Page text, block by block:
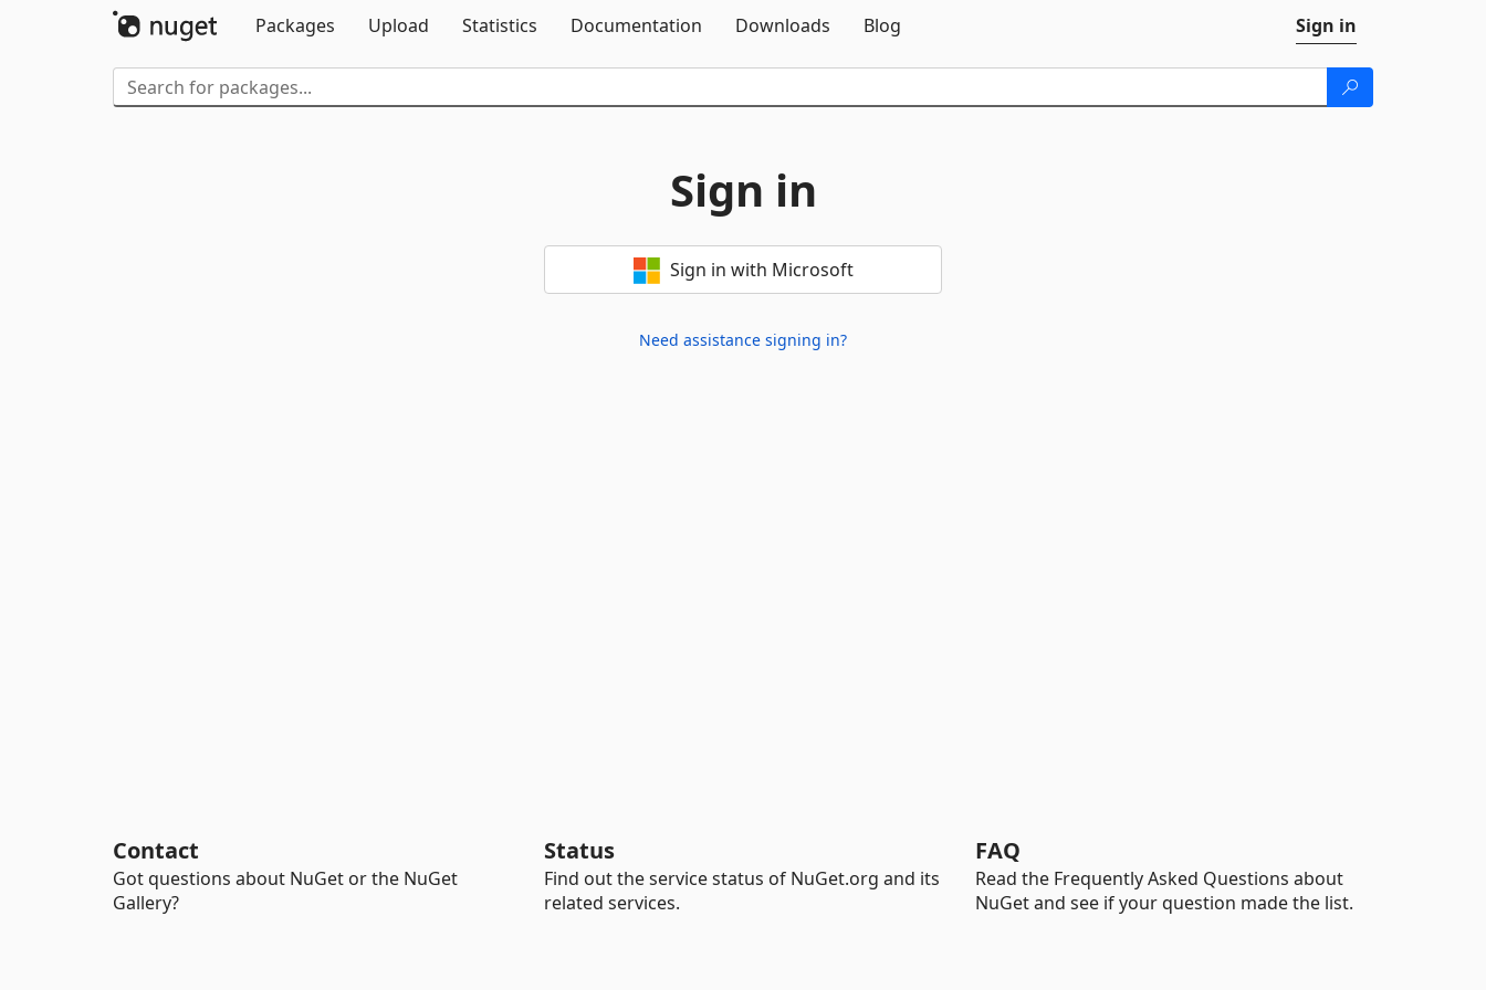
Packages
Upload Statistics Documentation Downloads Blog Sign in
Sign in
Sign in with Microsoft
Need assistance signing in?
Contact
Got questions about NuGet or the NuGet
Gallery?
Status
Find out the service status of NuGet.org and its
related services.
FAQ
Read the Frequently Asked Questions about
NuGet and see if your question made the list.